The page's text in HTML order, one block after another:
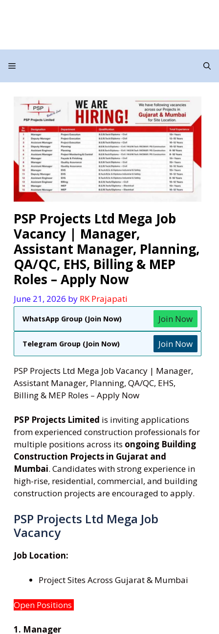
Menu
PSP Projects Ltd Mega Job
Vacancy | Manager,
Assistant Manager, Planning,
QA/QC, EHS, Billing & MEP
Roles – Apply Now
June 21, 2026 by RK Prajapati
WhatsApp Group (Join Now) Join Now
Telegram Group (Join Now) Join Now
PSP Projects Ltd Mega Job Vacancy | Manager,
Assistant Manager, Planning, QA/QC, EHS,
Billing & MEP Roles – Apply Now
PSP Projects Limited is inviting applications
from experienced construction professionals for
multiple positions across its ongoing Building
Construction Projects in Gujarat and
Mumbai. Candidates with strong experience in
high-rise, residential, commercial, and building
construction projects are encouraged to apply.
PSP Projects Ltd Mega Job
Vacancy
Job Location:
Project Sites Across Gujarat & Mumbai
Open Positions
1. Manager